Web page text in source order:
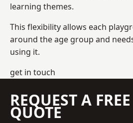
learning themes.
This flexibility allows each
around the age group and
using it.
get in touch
REQUEST A FREE
QUOTE